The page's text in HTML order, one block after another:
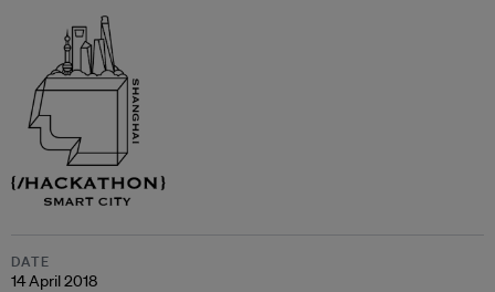
DATE
14 April 2018